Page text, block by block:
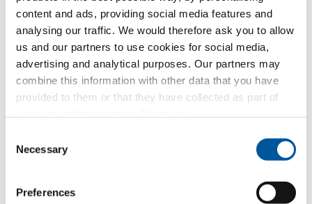
content and ads, providing social media features and
analysing our traffic. We would therefore ask you to allow
us and our partners to use cookies for social media,
advertising and analytical purposes. Our partners may
combine this information with other data that you have
provided to them or that they have collected as part of
Selection
Necessary
Preferences
Glass walls
Window replacement
New builds or conversions